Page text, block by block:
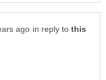
in reply to